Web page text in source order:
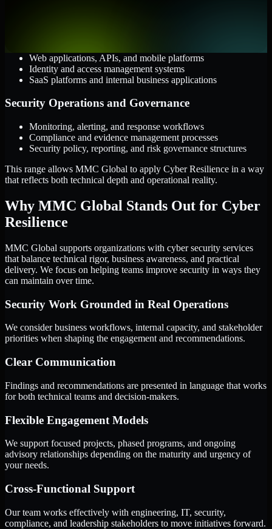
Web applications, APIs, and mobile platforms
Identity and access management systems
SaaS platforms and internal business applications
Security Operations and Governance
Monitoring, alerting, and response workflows
Compliance and evidence management processes
Security policy, reporting, and risk governance structures
This range allows MMC Global to apply Cyber Resilience in a way
that reflects both technical depth and operational reality.
Why MMC Global Stands Out for Cyber
Resilience
MMC Global supports organizations with cyber security services
that balance technical rigor, business awareness, and practical
delivery. We focus on helping teams improve security in ways they
can maintain over time.
Security Work Grounded in Real Operations
We consider business workflows, internal capacity, and stakeholder
priorities when shaping the engagement and recommendations.
Clear Communication
Findings and recommendations are presented in language that works
for both technical teams and decision-makers.
Flexible Engagement Models
We support focused projects, phased programs, and ongoing
advisory relationships depending on the maturity and urgency of
your needs.
Cross-Functional Support
Our team works effectively with engineering, IT, security,
compliance, and leadership stakeholders to move initiatives forward.